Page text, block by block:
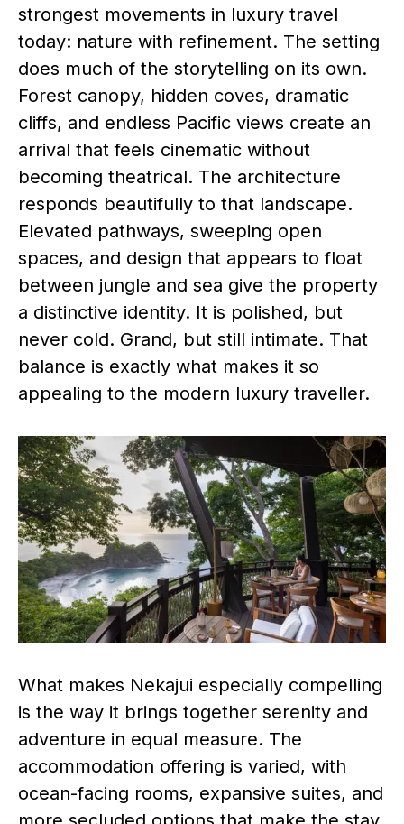
strongest movements in luxury travel
today: nature with refinement. The setting
does much of the storytelling on its own.
Forest canopy, hidden coves, dramatic
cliffs, and endless Pacific views create an
arrival that feels cinematic without
becoming theatrical. The architecture
responds beautifully to that landscape.
Elevated pathways, sweeping open
spaces, and design that appears to float
between jungle and sea give the property
a distinctive identity. It is polished, but
never cold. Grand, but still intimate. That
balance is exactly what makes it so
appealing to the modern luxury traveller.
What makes Nekajui especially compelling
is the way it brings together serenity and
adventure in equal measure. The
accommodation offering is varied, with
ocean-facing rooms, expansive suites, and